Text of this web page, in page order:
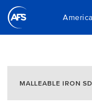
Skip
main
MALLEABLE IRON